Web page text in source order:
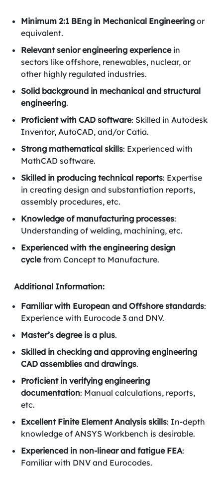
Minimum 2:1 BEng in Mechanical Engineering or
equivalent.
Relevant senior engineering experiencein
sectors like offshore, renewables, nuclear, or
other highly regulated industries.
Solid background in mechanical and structural
engineering.
Proficient with CAD software: Skilled in Autodesk
Inventor, AutoCAD, and/or Catia.
Strong mathematical skills: Experienced with
MathCAD software.
Skilled in producing technical reports: Expertise
in creating design and substantiation reports,
assembly procedures, etc.
Knowledge of manufacturing processes:
Understanding of welding, machining, etc.
Experienced with the engineering design
cyclefrom Concept to Manufacture.
Additional Information:
Familiar with European and Offshore standards:
Experience with Eurocode 3 and DNV.
Master’s degree is a plus.
Skilled in checking and approving engineering
CAD assemblies and drawings.
Proficient in verifying engineering
documentation: Manual calculations, reports,
etc.
Excellent Finite Element Analysis skills: In-depth
knowledge of ANSYS Workbench is desirable.
Experienced in non-linear and fatigue FEA:
Familiar with DNV and Eurocodes.